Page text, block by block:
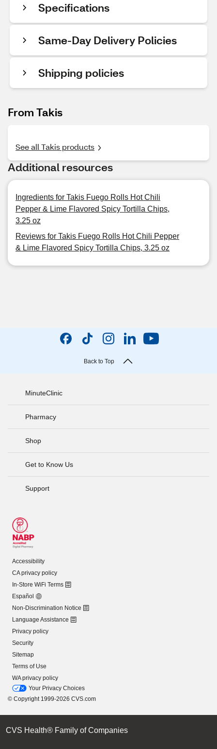
Specifications
Same-Day Delivery Policies
Shipping policies
From Takis
See all Takis products
Additional resources
Ingredients for Takis Fuego Rolls Hot Chili
Pepper & Lime Flavored Spicy Tortilla Chips,
3.25 oz
Reviews for Takis Fuego Rolls Hot Chili Pepper
& Lime Flavored Spicy Tortilla Chips, 3.25 oz
Back to Top
MinuteClinic
Pharmacy
Shop
Get to Know Us
Support
Accessibility
CA privacy policy
In-Store WiFi Terms
Español
Non-Discrimination Notice
Language Assistance
Privacy policy
Security
Sitemap
Terms of Use
WA privacy policy
Your Privacy Choices
© Copyright 1999-2026 CVS.com
CVS Health® Family of Companies